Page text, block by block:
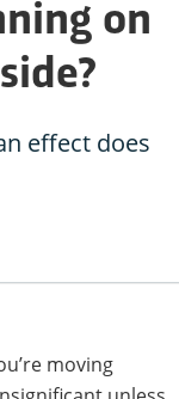
on
effect does
moving